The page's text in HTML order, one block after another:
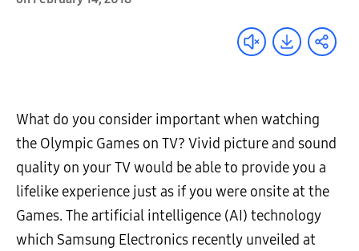
What do you consider important when watching
the Olympic Games on TV? Vivid picture and sound
quality on your TV would be able to provide you a
lifelike experience just as if you were onsite at the
Games. The artificial intelligence (AI) technology
which Samsung Electronics recently unveiled at